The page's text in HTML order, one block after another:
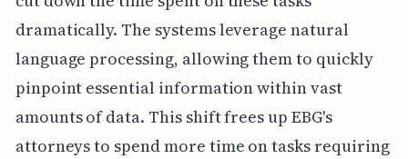
dramatically. The systems leverage natural
language processing, allowing them to quickly
pinpoint essential information within vast
amounts of data. This shift frees up EBG's
attorneys to spend more time on tasks requiring